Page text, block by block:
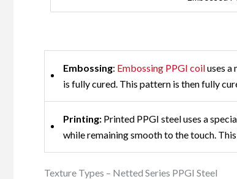
Embossing: Embossing PPGI coiluses
is fully cured. This pattern is then fully
Printing: Printed PPGI steel uses a
while remaining smooth to the touch.
Texture Types – Netted Series PPGI Steel